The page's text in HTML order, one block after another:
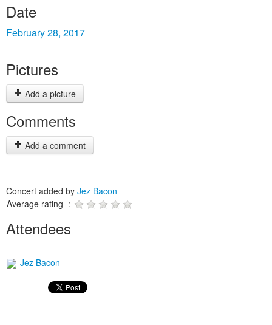
Date
February 28, 2017
Pictures
Add a picture
Comments
Add a comment
Concert added by Jez Bacon
Average rating :
Attendees
Jez Bacon